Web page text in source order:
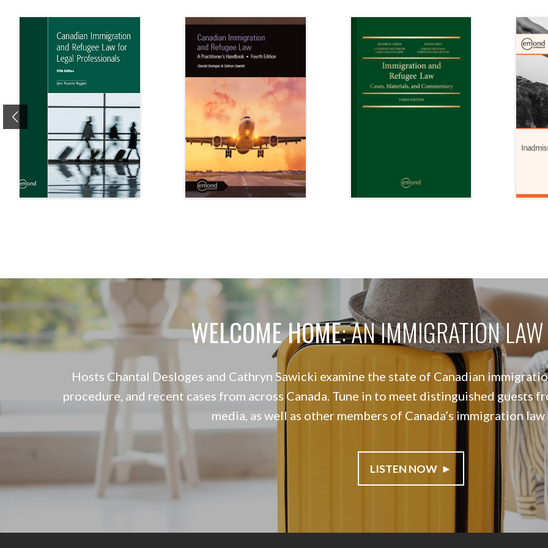
WELCOME HOME: AN IMMIGRATION
Hosts Chantal Desloges and Cathryn Sawicki examine the state of Canadian
procedure, and recent cases from across Canada. Tune in to meet distinguished guests
media, as well as other members of Canada’s immigration
LISTEN NOW ►